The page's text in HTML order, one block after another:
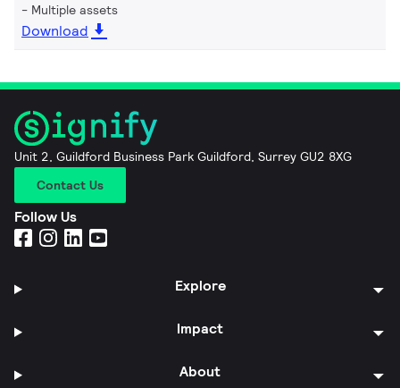
Multiple assets
Download
Unit 2, Guildford Business Park Guildford, Surrey GU2 8XG
Contact Us
Follow Us
Explore
Impact
About